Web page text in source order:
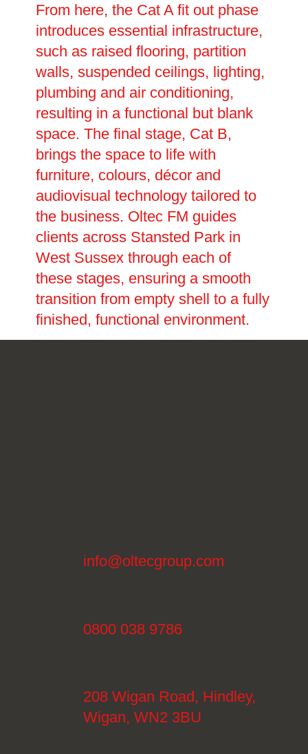
From here, the Cat A fit out phase
introduces essential infrastructure,
such as raised flooring, partition
walls, suspended ceilings, lighting,
plumbing and air conditioning,
resulting in a functional but blank
space. The final stage, Cat B,
brings the space to life with
furniture, colours, décor and
audiovisual technology tailored to
the business. Oltec FM guides
clients across Stansted Park in
West Sussex through each of
these stages, ensuring a smooth
transition from empty shell to a fully
finished, functional environment.
info@oltecgroup.com
0800 038 9786
208 Wigan Road, Hindley,
Wigan, WN2 3BU